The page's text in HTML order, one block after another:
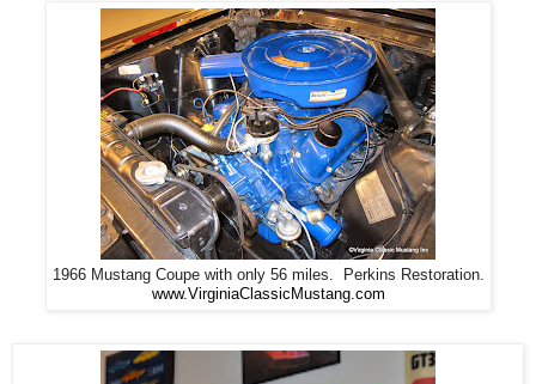
1966 Mustang Coupe with only 56 miles. Perkins Restoration.
www.VirginiaClassicMustang.com